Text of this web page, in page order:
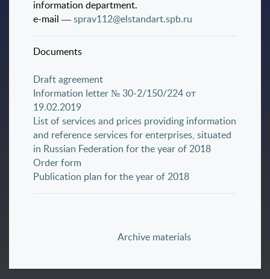
information department.
e-mail ― sprav112@elstandart.spb.ru
Documents
Draft agreement
Information letter № 30-2/150/224 от
19.02.2019
List of services and prices providing information
and reference services for enterprises, situated
in Russian Federation for the year of 2018
Order form
Publication plan for the year of 2018
Archive materials